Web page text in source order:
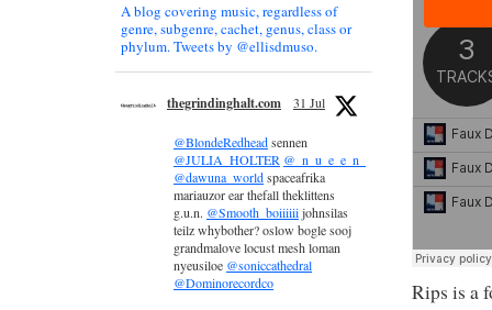
Rips is a
A blog covering music, regardless of
genre, subgenre, cachet, genus, class or
phylum. Tweets by @ellisdmuso.
thegrindinghalt.com 31 Jul
@BlondeRedheadsennen
@JULIA_HOLTER @_n_u_e_e_n_
@dawuna_worldspaceafrika
mariauzor ear thefall theklittens
g.u.n. @Smooth_boiiiiiijohnsilas
teilz whybother? oslow bogle sooj
grandmalove locust mesh loman
nyeusiloe @soniccathedral
@Dominorecordco